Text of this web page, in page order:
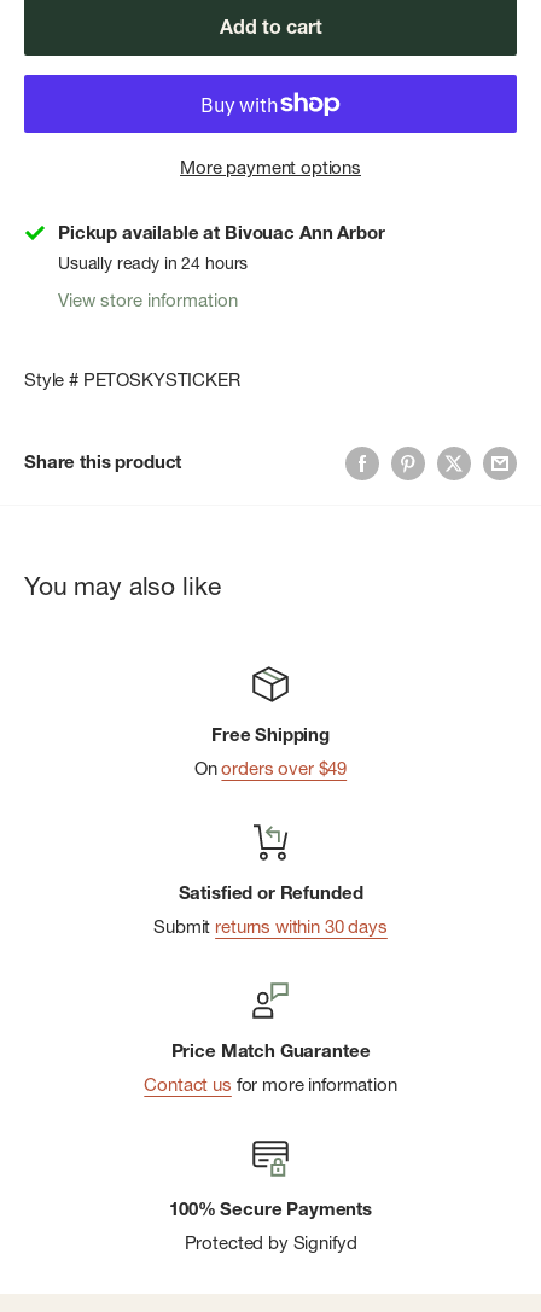
Add to cart
More payment options
Pickup available at Bivouac Ann Arbor
Usually ready in 24 hours
View store information
Style # PETOSKYSTICKER
Share this product
You may also like
Free Shipping
Onorders over $49
Satisfied or Refunded
Submit returns within 30 days
Price Match Guarantee
Contact us for more information
100% Secure Payments
Protected by Signifyd